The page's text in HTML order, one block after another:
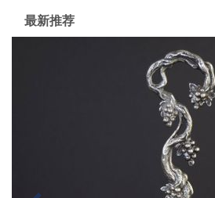
最新推荐